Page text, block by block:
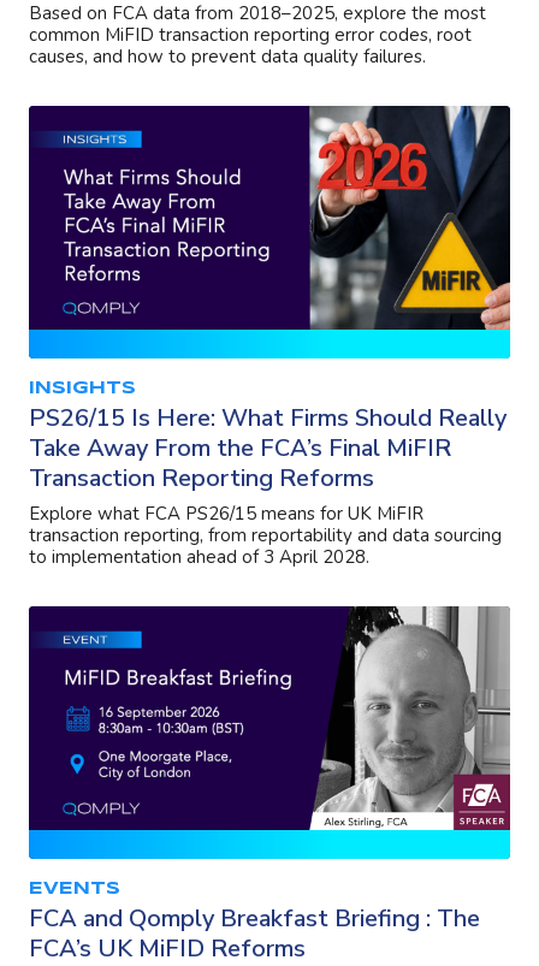
Based on FCA data from 2018–2025, explore the most
common MiFID transaction reporting error codes, root
causes, and how to prevent data quality failures.
INSIGHTS
PS26/15 Is Here: What Firms Should Really
Take Away From the FCA’s Final MiFIR
Transaction Reporting Reforms
Explore what FCA PS26/15 means for UK MiFIR
transaction reporting, from reportability and data sourcing
to implementation ahead of 3 April 2028.
EVENTS
FCA and Qomply Breakfast Briefing : The
FCA’s UK MiFID Reforms